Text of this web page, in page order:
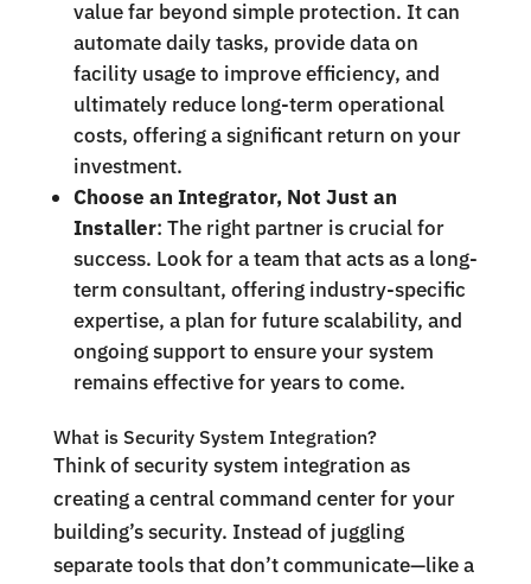
value far beyond simple protection. It can
automate daily tasks, provide data on
facility usage to improve efficiency, and
ultimately reduce long-term operational
costs, offering a significant return on your
investment.
Choose an Integrator, Not Just an
Installer: The right partner is crucial for
success. Look for a team that acts as a long-
term consultant, offering industry-specific
expertise, a plan for future scalability, and
ongoing support to ensure your system
remains effective for years to come.
What is Security System Integration?
Think of security system integration as
creating a central command center for your
building’s security. Instead of juggling
separate tools that don’t communicate—like a